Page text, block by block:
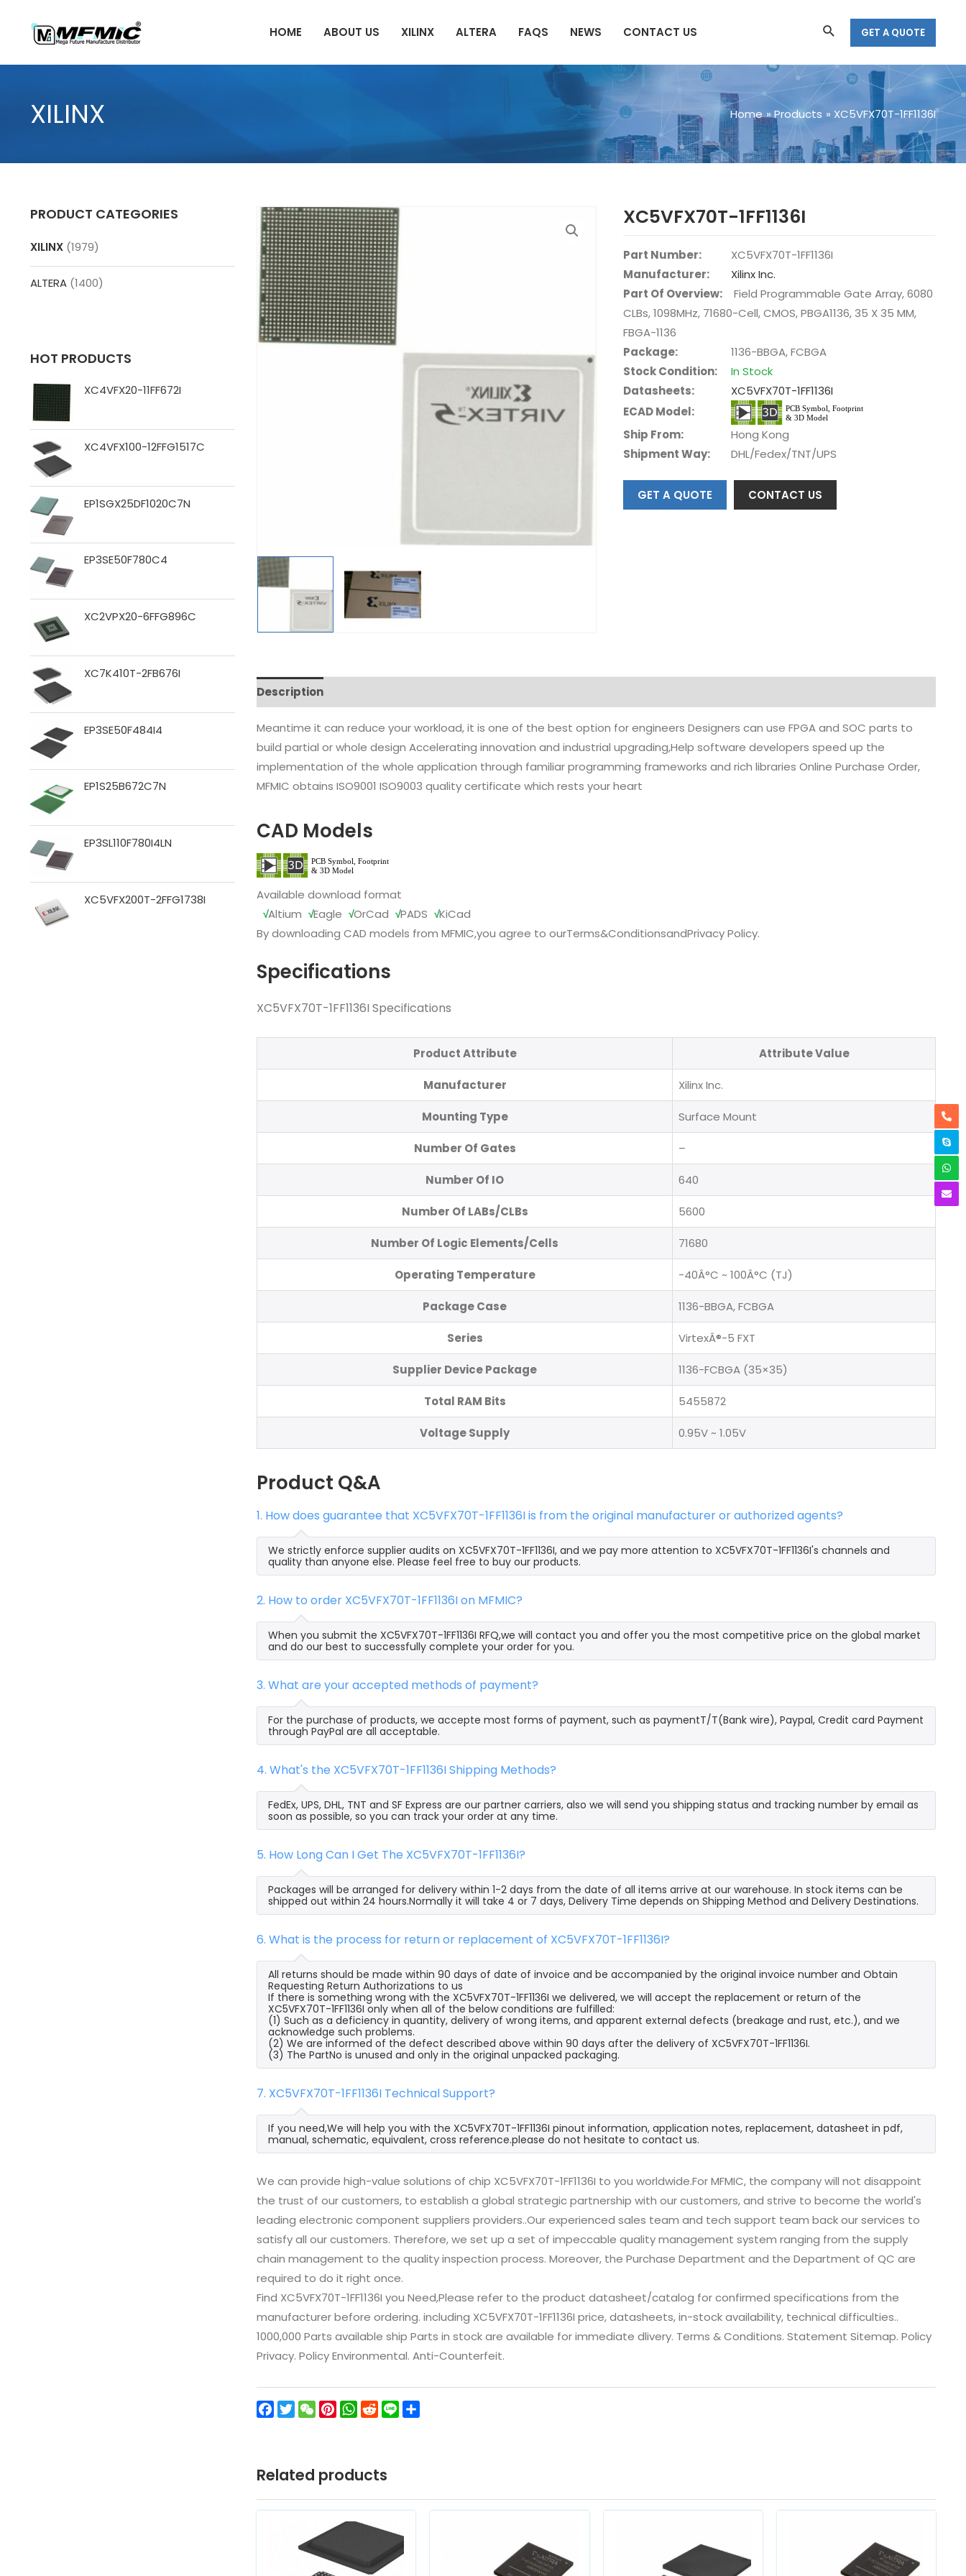
content
HOME ABOUT US XILINX ALTERA FAQS NEWS CONTACT US SearchGET A QUOTE
XILINX Home Products XC5VFX70T-1FF1136I
PRODUCT CATEGORIES
XILINX (1979)
ALTERA (1400)
HOT PRODUCTS
XC4VFX20-11FF672I
XC4VFX100-12FFG1517C
EP1SGX25DF1020C7N
EP3SE50F780C4
XC2VPX20-6FFG896C
XC7K410T-2FB676I
EP3SE50F484I4
EP1S25B672C7N
EP3SL110F780I4LN
XC5VFX200T-2FFG1738I
XC5VFX70T-1FF1136I
Part Number:
XC5VFX70T-1FF1136I
Manufacturer:
Xilinx Inc.
Part Of Overview:
Field Programmable Gate Array, 6080
CLBs, 1098MHz, 71680-Cell, CMOS, PBGA1136, 35 X 35 MM,
FBGA-1136
Package:
1136-BBGA, FCBGA
Stock Condition:
In Stock
Datasheets:
XC5VFX70T-1FF1136I
ECAD Model:
Ship From:
Hong Kong
Shipment Way:
DHL/Fedex/TNT/UPS
GET A QUOTE CONTACT US
Description
Meantime it can reduce your workload, it is one of the best option for engineers Designers can use FPGA and SOC parts to
build partial or whole design Accelerating innovation and industrial upgrading,Help software developers speed up the
implementation of the whole application through familiar programming frameworks and rich libraries Online Purchase Order,
MFMIC obtains ISO9001 ISO9003 quality certificate which rests your heart
CAD Models
Available download format
√Altium √Eagle √OrCad √PADS √KiCad
By downloading CAD models from MFMIC,you agree to ourTerms&ConditionsandPrivacy Policy.
Specifications
XC5VFX70T-1FF1136I Specifications
Product Attribute Attribute Value
Manufacturer Xilinx Inc.
Mounting Type Surface Mount
Number Of Gates –
Number Of IO 640
Number Of LABs/CLBs 5600
Number Of Logic Elements/Cells 71680
Operating Temperature -40Â°C ~ 100Â°C (TJ)
Package Case 1136-BBGA, FCBGA
Series VirtexÂ®-5 FXT
Supplier Device Package 1136-FCBGA (35×35)
Total RAM Bits 5455872
Voltage Supply 0.95V ~ 1.05V
Product Q&A
1. How does guarantee that XC5VFX70T-1FF1136I is from the original manufacturer or authorized agents?
We strictly enforce supplier audits on XC5VFX70T-1FF1136I, and we pay more attention to XC5VFX70T-1FF1136I's channels and
quality than anyone else. Please feel free to buy our products.
2. How to order XC5VFX70T-1FF1136I on MFMIC?
When you submit the XC5VFX70T-1FF1136I RFQ,we will contact you and offer you the most competitive price on the global market
and do our best to successfully complete your order for you.
3. What are your accepted methods of payment?
For the purchase of products, we accepte most forms of payment, such as paymentT/T(Bank wire), Paypal, Credit card Payment
through PayPal are all acceptable.
4. What's the XC5VFX70T-1FF1136I Shipping Methods?
FedEx, UPS, DHL, TNT and SF Express are our partner carriers, also we will send you shipping status and tracking number by email as
soon as possible, so you can track your order at any time.
5. How Long Can I Get The XC5VFX70T-1FF1136I?
Packages will be arranged for delivery within 1-2 days from the date of all items arrive at our warehouse. In stock items can be
shipped out within 24 hours.Normally it will take 4 or 7 days, Delivery Time depends on Shipping Method and Delivery Destinations.
6. What is the process for return or replacement of XC5VFX70T-1FF1136I?
All returns should be made within 90 days of date of invoice and be accompanied by the original invoice number and Obtain
Requesting Return Authorizations to us
If there is something wrong with the XC5VFX70T-1FF1136I we delivered, we will accept the replacement or return of the
XC5VFX70T-1FF1136I only when all of the below conditions are fulfilled:
(1) Such as a deficiency in quantity, delivery of wrong items, and apparent external defects (breakage and rust, etc.), and we
acknowledge such problems.
(2) We are informed of the defect described above within 90 days after the delivery of XC5VFX70T-1FF1136I.
(3) The PartNo is unused and only in the original unpacked packaging.
7. XC5VFX70T-1FF1136I Technical Support?
If you need,We will help you with the XC5VFX70T-1FF1136I pinout information, application notes, replacement, datasheet in pdf,
manual, schematic, equivalent, cross reference.please do not hesitate to contact us.
We can provide high-value solutions of chip XC5VFX70T-1FF1136I to you worldwide.For MFMIC, the company will not disappoint
the trust of our customers, to establish a global strategic partnership with our customers, and strive to become the world's
leading electronic component suppliers providers..Our experienced sales team and tech support team back our services to
satisfy all our customers. Therefore, we set up a set of impeccable quality management system ranging from the supply
chain management to the quality inspection process. Moreover, the Purchase Department and the Department of QC are
required to do it right once.
Find XC5VFX70T-1FF1136I you Need,Please refer to the product datasheet/catalog for confirmed specifications from the
manufacturer before ordering. including XC5VFX70T-1FF1136I price, datasheets, in-stock availability, technical difficulties..
1000,000 Parts available ship Parts in stock are available for immediate dlivery. Terms & Conditions. Statement Sitemap. Policy
Privacy. Policy Environmental. Anti-Counterfeit.
Facebook
TwitterWeChatPinterest
WhatsApp
Reddit
Line
Related products